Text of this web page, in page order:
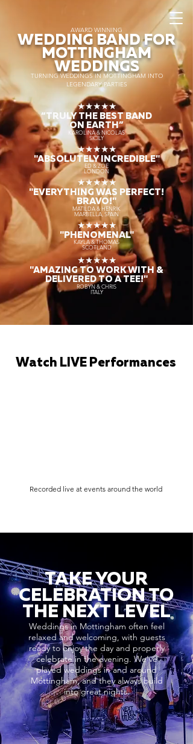
AWARD WINNING
WEDDING BAND FOR
MOTTINGHAM
WEDDINGS
TURNING WEDDINGS IN MOTTINGHAM INTO
LEGENDARY PARTIES
★★★★★
“TRULY THE BEST BAND
ON EARTH”
KAROLINA & NICOLAS
SICILY
★★★★★
"ABSOLUTELY INCREDIBLE"
ED & ZOE
LONDON
★★★★★
"EVERYTHING WAS PERFECT!
BRAVO!"
MATILDA & HENRIK
MARBELLA, SPAIN
★★★★★
"PHENOMENAL"
KAYLA & THOMAS
SCOTLAND
★★★★★
"AMAZING TO WORK WITH &
DELIVERED TO A TEE!"
ROBYN & CHRIS
ITALY
Watch LIVE Performances
Recorded live at events around the world
TAKE YOUR
CELEBRATION TO
THE NEXT LEVEL
Weddings in Mottingham often feel
relaxed and welcoming, with guests
ready to enjoy the day and properly
celebrate in the evening. We’ve
played weddings in and around
Mottingham, and they always build
into great nights.